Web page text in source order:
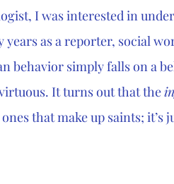
I was interested in
years as a reporter, social
behavior simply falls on a
It turns out that the
that make up saints; it’s